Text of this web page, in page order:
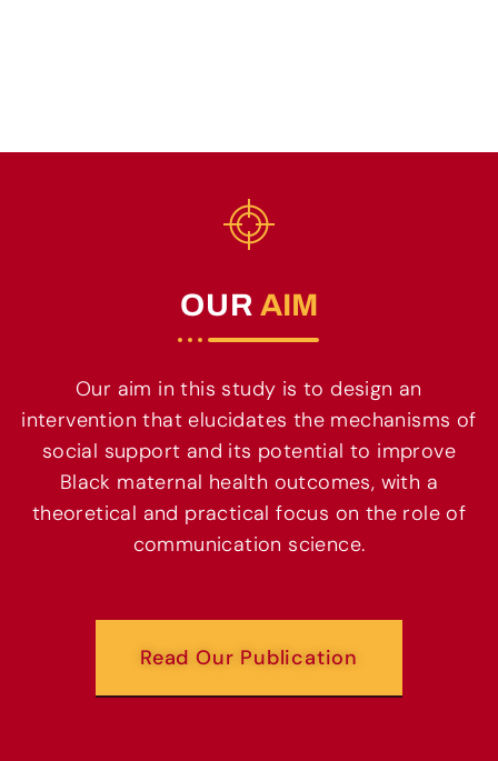
OUR AIM
Our aim in this study is to design an
intervention that elucidates the mechanisms of
social support and its potential to improve
Black maternal health outcomes, with a
theoretical and practical focus on the role of
communication science.
Read Our Publication